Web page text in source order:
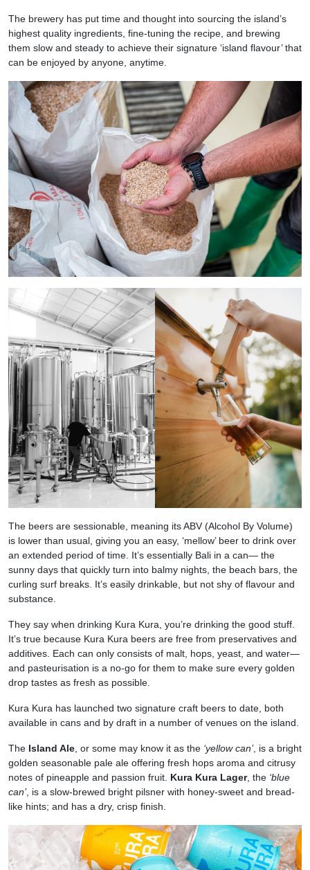
The brewery has put time and thought into sourcing the island’s
highest quality ingredients, fine-tuning the recipe, and brewing
them slow and steady to achieve their signature ‘island flavour’ that
can be enjoyed by anyone, anytime.
The beers are sessionable, meaning its ABV (Alcohol By Volume)
is lower than usual, giving you an easy, ‘mellow’ beer to drink over
an extended period of time. It’s essentially Bali in a can— the
sunny days that quickly turn into balmy nights, the beach bars, the
curling surf breaks. It’s easily drinkable, but not shy of flavour and
substance.
They say when drinking Kura Kura, you’re drinking the good stuff.
It’s true because Kura Kura beers are free from preservatives and
additives. Each can only consists of malt, hops, yeast, and water—
and pasteurisation is a no-go for them to make sure every golden
drop tastes as fresh as possible.
Kura Kura has launched two signature craft beers to date, both
available in cans and by draft in a number of venues on the island.
The Island Ale , or some may know it as the ‘yellow can’, is a bright
golden seasonable pale ale offering fresh hops aroma and citrusy
notes of pineapple and passion fruit. Kura Kura Lager, the ‘blue
can’, is a slow-brewed bright pilsner with honey-sweet and bread-
like hints; and has a dry, crisp finish.